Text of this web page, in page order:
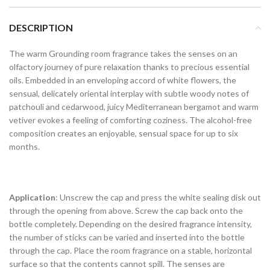
DESCRIPTION
The warm Grounding room fragrance takes the senses on an
olfactory journey of pure relaxation thanks to precious essential
oils. Embedded in an enveloping accord of white flowers, the
sensual, delicately oriental interplay with subtle woody notes of
patchouli and cedarwood, juicy Mediterranean bergamot and warm
vetiver evokes a feeling of comforting coziness. The alcohol-free
composition creates an enjoyable, sensual space for up to six
months.
Application: Unscrew the cap and press the white sealing disk out
through the opening from above. Screw the cap back onto the
bottle completely. Depending on the desired fragrance intensity,
the number of sticks can be varied and inserted into the bottle
through the cap. Place the room fragrance on a stable, horizontal
surface so that the contents cannot spill. The senses are